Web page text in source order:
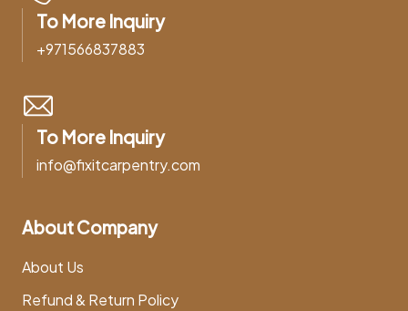
To More Inquiry
+971566837883
To More Inquiry
info@fixitcarpentry.com
About Company
About Us
Refund & Return Policy